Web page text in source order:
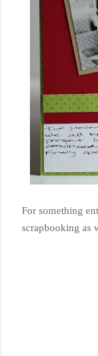
For something
scrapbooking as